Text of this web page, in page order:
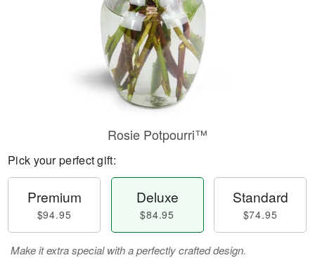
Rosie Potpourri™
Pick your perfect gift:
Premium
$94.95
Deluxe
$84.95
Standard
$74.95
Make it extra special with a perfectly crafted design.